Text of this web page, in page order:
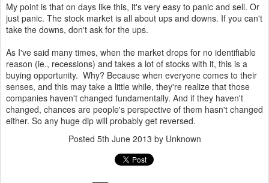
My point is that on days like this, it's very easy to panic and sell. Or
just panic. The stock market is all about ups and downs. If you can't
take the downs, don't ask for the ups.
As I've said many times, when the market drops for no identifiable
reason (ie., recessions) and takes a lot of stocks with it, this is a
buying opportunity. Why? Because when everyone comes to their
senses, and this may take a little while, they're realize that those
companies haven't changed fundamentally. And if they haven't
changed, chances are people's perspective of them hasn't changed
either. So any huge dip will probably get reversed.
Posted 5th June 2013 by Unknown